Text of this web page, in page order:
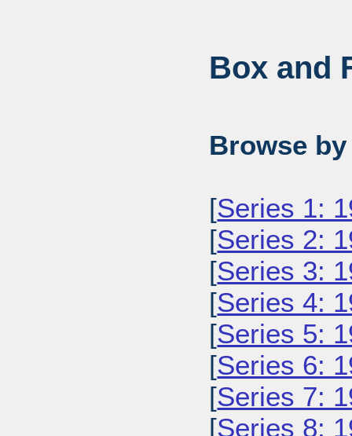
Box and
Browse
[Series 1:
[Series 2:
[Series 3:
[Series 4:
[Series 5:
[Series 6:
[Series 7:
[Series 8: